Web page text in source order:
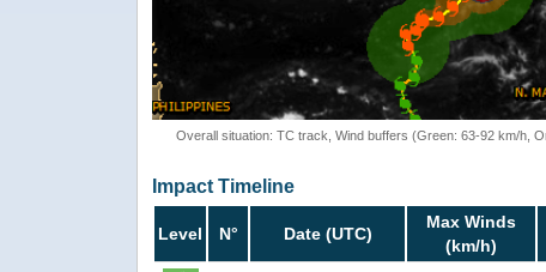
Overall situation: TC track, Wind buffers (Green: 63-92 km/h,
Impact Timeline
Level N° Date (UTC)
Max Winds
(km/h)